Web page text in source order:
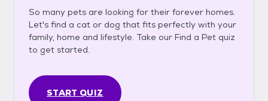
So many pets are looking for their forever homes.
Let's find a cat or dog that fits perfectly with your
family, home and lifestyle. Take our Find a Pet quiz
to get started.
START QUIZ